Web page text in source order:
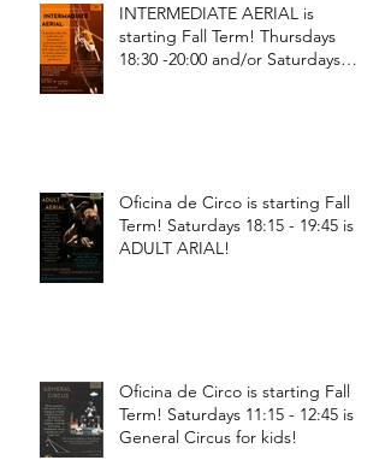
INTERMEDIATE AERIAL is
starting Fall Term! Thursdays
18:30 -20:00 and/or Saturdays
Oficina de Circo is starting Fall
Term! Saturdays 18:15 - 19:45 is
ADULT ARIAL!
Oficina de Circo is starting Fall
Term! Saturdays 11:15 - 12:45 is
General Circus for kids!